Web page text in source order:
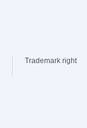
Trademark right